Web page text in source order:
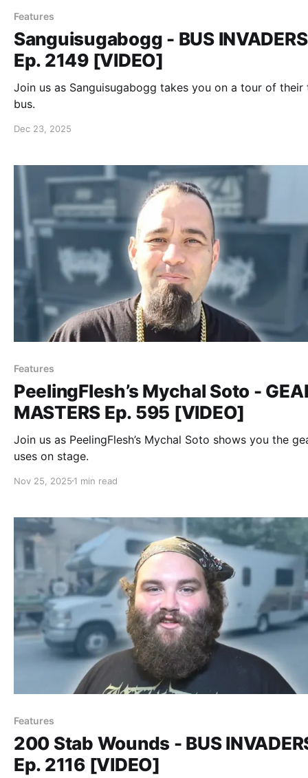
Features
Sanguisugabogg - BUS INVADERS
Ep. 2149 [VIDEO]
Join us as Sanguisugabogg takes you on a tour of their
bus.
Dec 23, 2025
Features
PeelingFlesh’s Mychal Soto -
MASTERS Ep. 595 [VIDEO]
Join us as PeelingFlesh’s Mychal Soto shows you the
uses on stage.
Nov 25, 2025 1 min read
Features
200 Stab Wounds - BUS
Ep. 2116 [VIDEO]